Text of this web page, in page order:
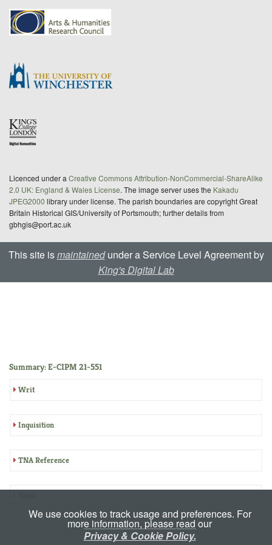
Summary: E-CIPM 21-551
Writ
Inquisition
TNA Reference
Licenced under a Creative Commons Attribution-NonCommercial-ShareAlike
2.0 UK: England & Wales License. The image server uses the Kakadu
JPEG2000 library under license. The parish boundaries are copyright Great
Britain Historical GIS/University of Portsmouth; further details from
gbhgis@port.ac.uk
This site ismaintainedunder a Service Level Agreement by
King's Digital Lab
We use cookies to track usage and preferences. For
more information, please read our
Privacy & Cookie Policy.